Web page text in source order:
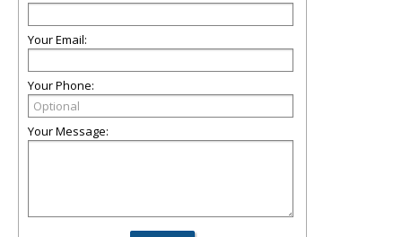
Your Email:
Your Phone:
Your Message: